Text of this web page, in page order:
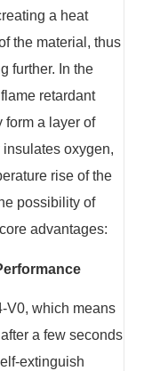
a heat
the material, thus
further. In the
retardant
a layer of
oxygen,
rise of the
possibility of
advantages:
V0, which means
a few seconds
extinguish